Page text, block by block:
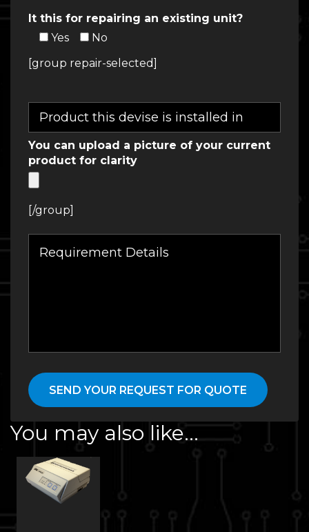
It this for repairing an existing unit?
Yes
No
[group repair-selected]
You can upload a picture of your current
product for clarity
[/group]
You may also like…